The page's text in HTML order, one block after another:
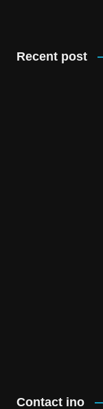
Recent post
Contact ino